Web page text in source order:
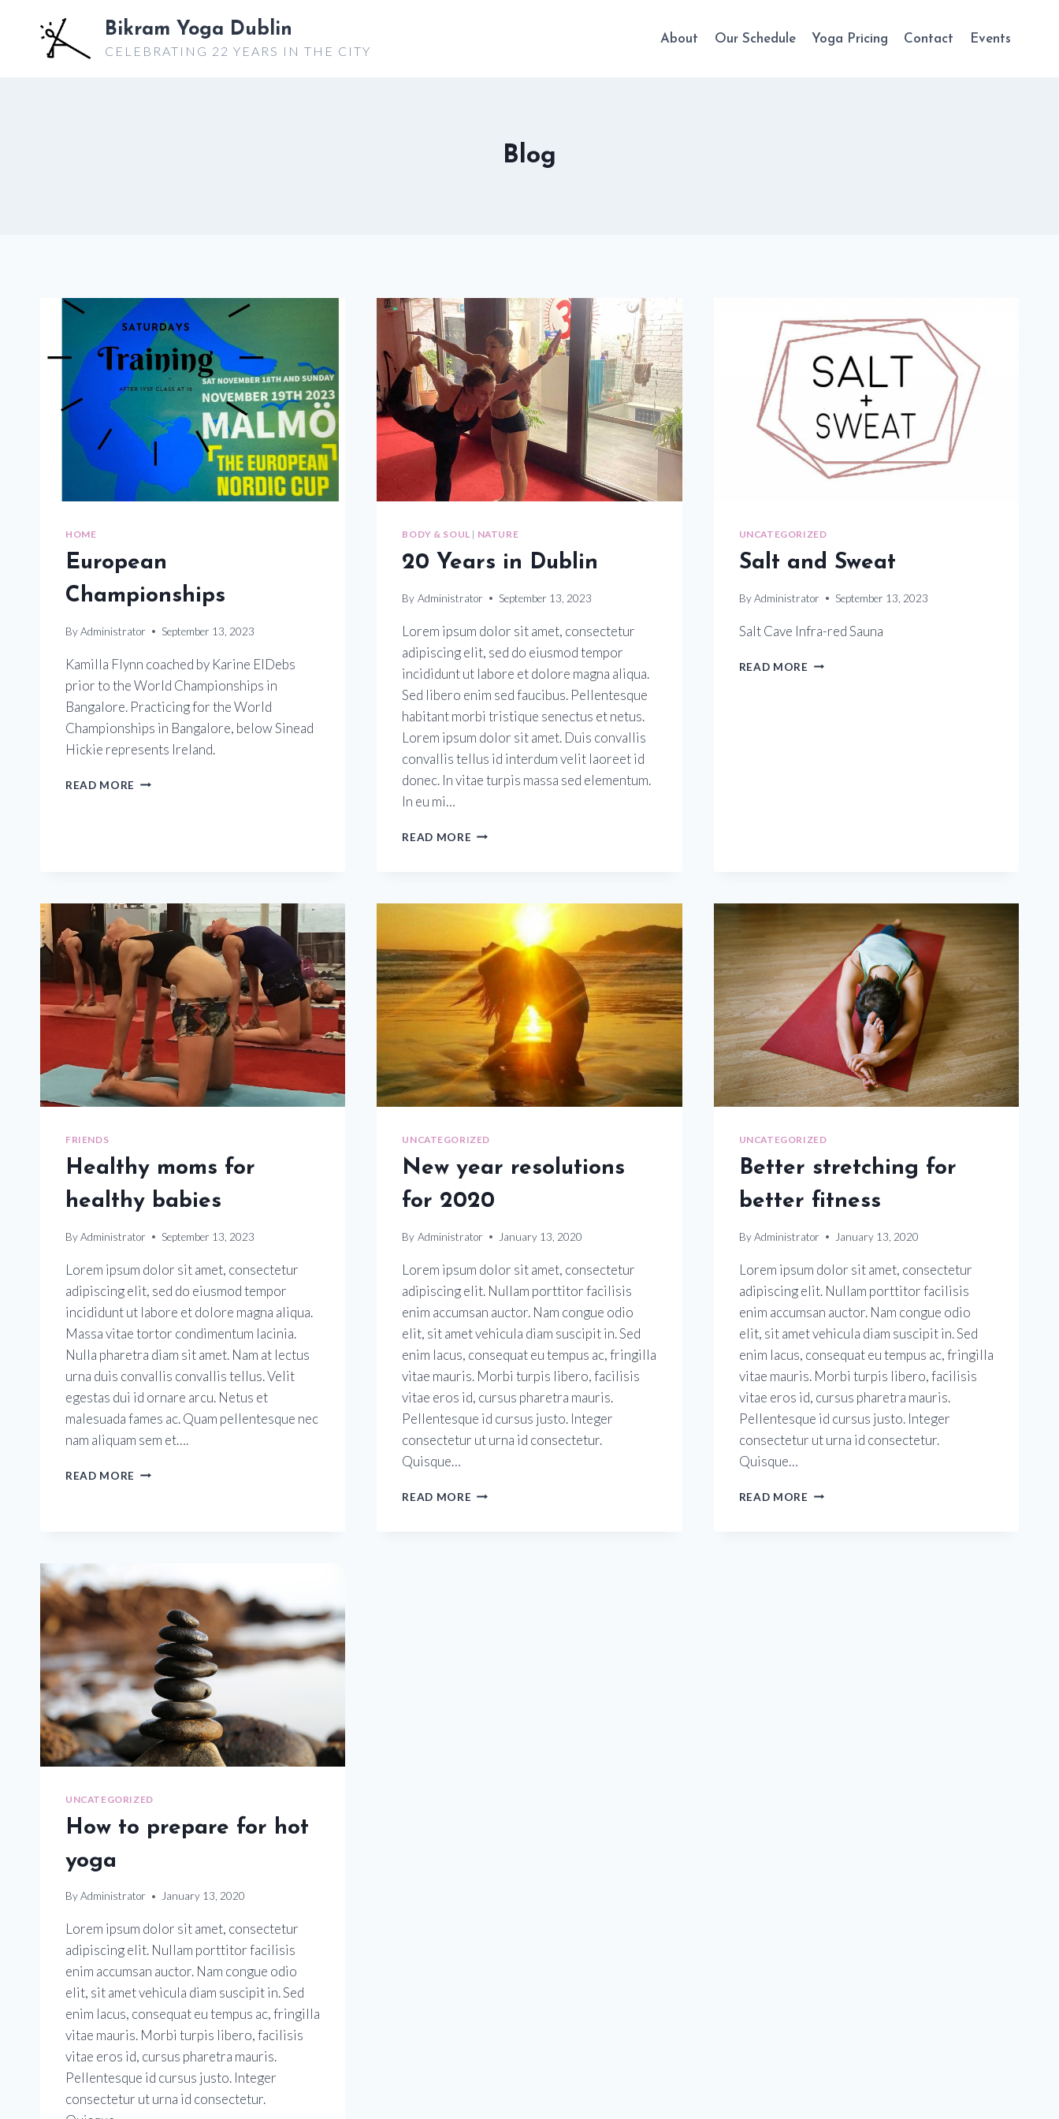
Bikram Yoga Dublin
CELEBRATING 22 YEARS IN THE CITY
About Our Schedule Yoga Pricing Contact Events
Blog
HOME
European
Championships
ByAdministrator September 13, 2023
Kamilla Flynn coached by Karine ElDebs
prior to the World Championships in
Bangalore. Practicing for the World
Championships in Bangalore, below Sinead
Hickie represents Ireland.
READ MORE EUROPEAN
BODY & SOUL | NATURE
20 Years in Dublin
By Administrator September 13, 2023
Lorem ipsum dolor sit amet, consectetur
adipiscing elit, sed do eiusmod tempor
incididunt ut labore et dolore magna aliqua.
Sed libero enim sed faucibus. Pellentesque
habitant morbi tristique senectus et netus.
Lorem ipsum dolor sit amet. Duis convallis
convallis tellus id interdum velit laoreet id
donec. In vitae turpis massa sed elementum.
In eu mi…
READ MORE
UNCATEGORIZED
Salt and Sweat
By Administrator September 13, 2023
Salt Cave Infra-red Sauna
READ MORE SALT
FRIENDS
Healthy moms for
healthy babies
ByAdministrator September 13, 2023
Lorem ipsum dolor sit amet, consectetur
adipiscing elit, sed do eiusmod tempor
incididunt ut labore et dolore magna aliqua.
Massa vitae tortor condimentum lacinia.
Nulla pharetra diam sit amet. Nam at lectus
urna duis convallis convallis tellus. Velit
egestas dui id ornare arcu. Netus et
malesuada fames ac. Quam pellentesque nec
nam aliquam sem et….
READ MORE HEALTHY
UNCATEGORIZED
New year resolutions
for 2020
By Administrator January 13, 2020
Lorem ipsum dolor sit amet, consectetur
adipiscing elit. Nullam porttitor facilisis
enim accumsan auctor. Nam congue odio
elit, sit amet vehicula diam suscipit in. Sed
enim lacus, consequat eu tempus ac, fringilla
vitae mauris. Morbi turpis libero, facilisis
vitae eros id, cursus pharetra mauris.
Pellentesque id cursus justo. Integer
consectetur ut urna id consectetur.
Quisque…
READ MORE NEW
UNCATEGORIZED
Better stretching for
better fitness
By Administrator January 13, 2020
Lorem ipsum dolor sit amet, consectetur
adipiscing elit. Nullam porttitor facilisis
enim accumsan auctor. Nam congue odio
elit, sit amet vehicula diam suscipit in. Sed
enim lacus, consequat eu tempus ac, fringilla
vitae mauris. Morbi turpis libero, facilisis
vitae eros id, cursus pharetra mauris.
Pellentesque id cursus justo. Integer
consectetur ut urna id consectetur.
Quisque…
READ MORE BETTER
UNCATEGORIZED
How to prepare for hot
yoga
ByAdministrator January 13, 2020
Lorem ipsum dolor sit amet, consectetur
adipiscing elit. Nullam porttitor facilisis
enim accumsan auctor. Nam congue odio
elit, sit amet vehicula diam suscipit in. Sed
enim lacus, consequat eu tempus ac, fringilla
vitae mauris. Morbi turpis libero, facilisis
vitae eros id, cursus pharetra mauris.
Pellentesque id cursus justo. Integer
consectetur ut urna id consectetur.